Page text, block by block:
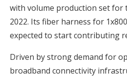
with volume production set for
2022. Its fiber harness for
expected to start contributing
Driven by strong demand for
broadband connectivity